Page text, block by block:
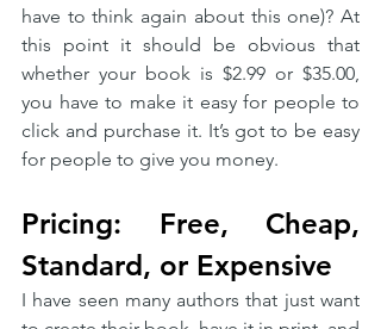
have to think again about this one)? At
this point it should be obvious that
whether your book is $2.99 or $35.00,
you have to make it easy for people to
click and purchase it. It’s got to be easy
for people to give you money.
Pricing: Free, Cheap,
Standard, or Expensive
I have seen many authors that just want